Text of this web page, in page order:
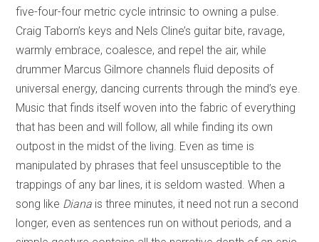
five-four-four metric cycle intrinsic to owning a pulse.
Craig Taborn’s keys and Nels Cline’s guitar bite, ravage,
warmly embrace, coalesce, and repel the air, while
drummer Marcus Gilmore channels fluid deposits of
universal energy, dancing currents through the mind’s eye.
Music that finds itself woven into the fabric of everything
that has been and will follow, all while finding its own
outpost in the midst of the living. Even as time is
manipulated by phrases that feel unsusceptible to the
trappings of any bar lines, it is seldom wasted. When a
song like Diana is three minutes, it need not run a second
longer, even as sentences run on without periods, and a